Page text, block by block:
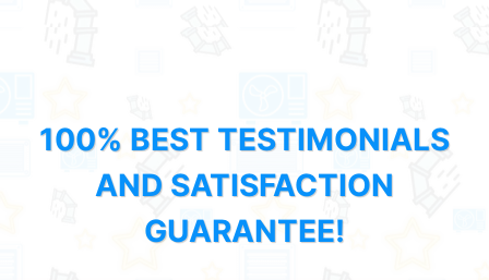
100% BEST TESTIMONIALS
AND SATISFACTION
GUARANTEE!